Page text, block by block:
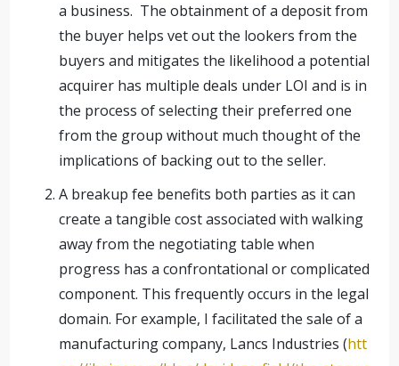
a business. The obtainment of a deposit from
the buyer helps vet out the lookers from the
buyers and mitigates the likelihood a potential
acquirer has multiple deals under LOI and is in
the process of selecting their preferred one
from the group without much thought of the
implications of backing out to the seller.
A breakup fee benefits both parties as it can
create a tangible cost associated with walking
away from the negotiating table when
progress has a confrontational or complicated
component. This frequently occurs in the legal
domain. For example, I facilitated the sale of a
manufacturing company, Lancs Industries (htt